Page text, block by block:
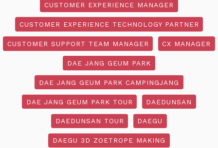
CUSTOMER EXPERIENCE MANAGER
CUSTOMER EXPERIENCE TECHNOLOGY PARTNER
CUSTOMER SUPPORT TEAM MANAGER CX MANAGER
DAE JANG GEUM PARK
DAE JANG GEUM PARK CAMPINGJANG
DAE JANG GEUM PARK TOUR DAEDUNSAN
DAEDUNSAN TOUR DAEGU
DAEGU 3D ZOETROPE MAKING